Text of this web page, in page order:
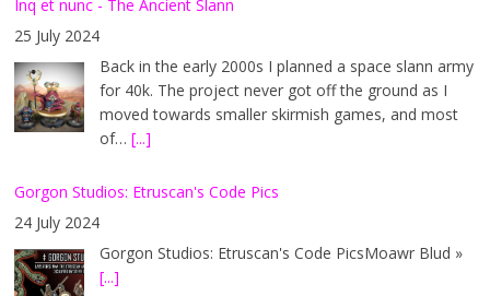
Inq et nunc - The Ancient Slann
25 July 2024
Back in the early 2000s I planned a space slann army
for 40k. The project never got off the ground as I
moved towards smaller skirmish games, and most
of…[...]
Gorgon Studios: Etruscan's Code Pics
24 July 2024
Gorgon Studios: Etruscan's Code PicsMoawr Blud »
[...]